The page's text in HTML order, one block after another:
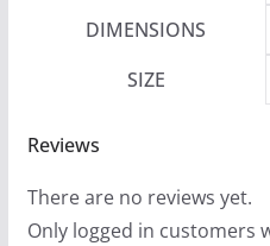
DIMENSIONS
SIZE
Reviews
There are no reviews yet.
Only logged in customers